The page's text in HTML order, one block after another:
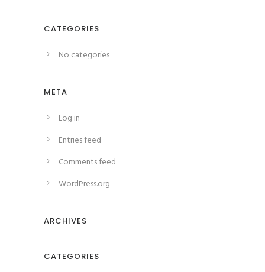
CATEGORIES
No categories
META
Log in
Entries feed
Comments feed
WordPress.org
ARCHIVES
CATEGORIES